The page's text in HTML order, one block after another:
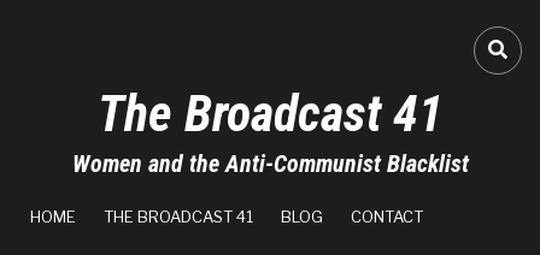
The Broadcast 41
Women and the Anti-Communist Blacklist
HOME THE BROADCAST 41 BLOG CONTACT